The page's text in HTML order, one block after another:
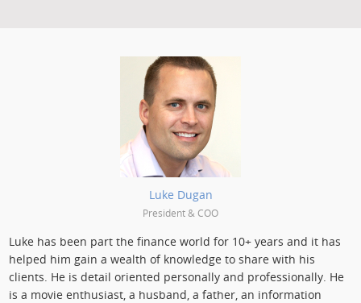
Posted by:
Luke Dugan
President & COO
Luke has been part the finance world for 10+ years and it has
helped him gain a wealth of knowledge to share with his
clients. He is detail oriented personally and professionally. He
is a movie enthusiast, a husband, a father, an information